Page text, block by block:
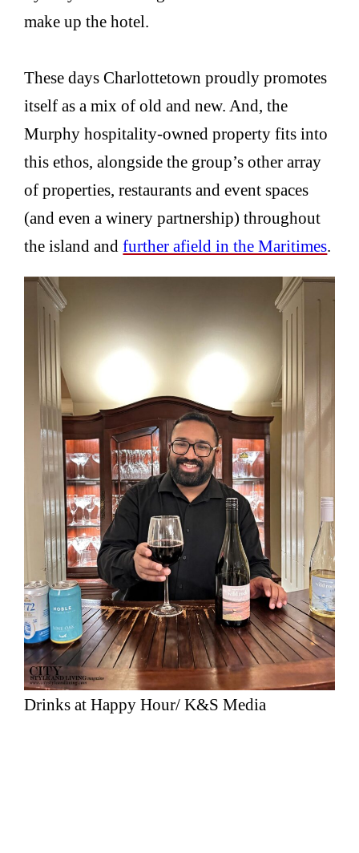
make up the hotel.
These days Charlottetown proudly promotes
itself as a mix of old and new. And, the
Murphy hospitality-owned property fits into
this ethos, alongside the group’s other array
of properties, restaurants and event spaces
(and even a winery partnership) throughout
the island andfurther afield in the Maritimes.
Drinks at Happy Hour/ K&S Media